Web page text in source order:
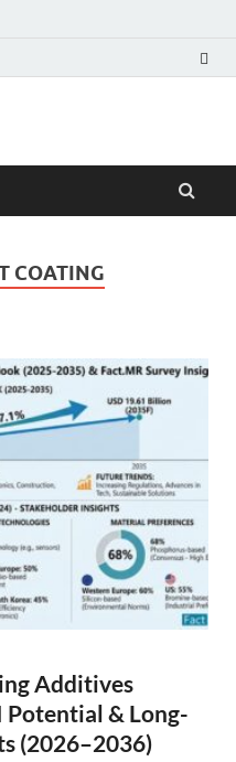
COATING
Additives
& Long-
(2026–2036)